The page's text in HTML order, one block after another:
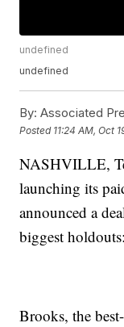
undefined
undefined
By: Associated
Posted 11:24 AM, Oct
NASHVILLE,
launching its
announced a
biggest
Brooks, the